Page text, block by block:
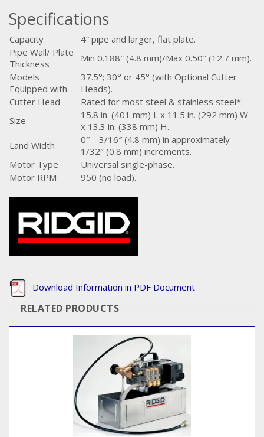
Specifications
Capacity
4” pipe and larger, flat plate.
Pipe Wall/ Plate
Thickness
Min 0.188″ (4.8 mm)/Max 0.50″ (12.7 mm).
Models
Equipped with –
37.5°; 30° or 45° (with Optional Cutter
Heads).
Cutter Head
Rated for most steel & stainless steel*.
Size
15.8 in. (401 mm) L x 11.5 in. (292 mm) W
x 13.3 in. (338 mm) H.
Land Width
0″ – 3/16″ (4.8 mm) in approximately
1/32″ (0.8 mm) increments.
Motor Type
Universal single-phase.
Motor RPM
950 (no load).
Download Information in PDF Document
RELATED PRODUCTS